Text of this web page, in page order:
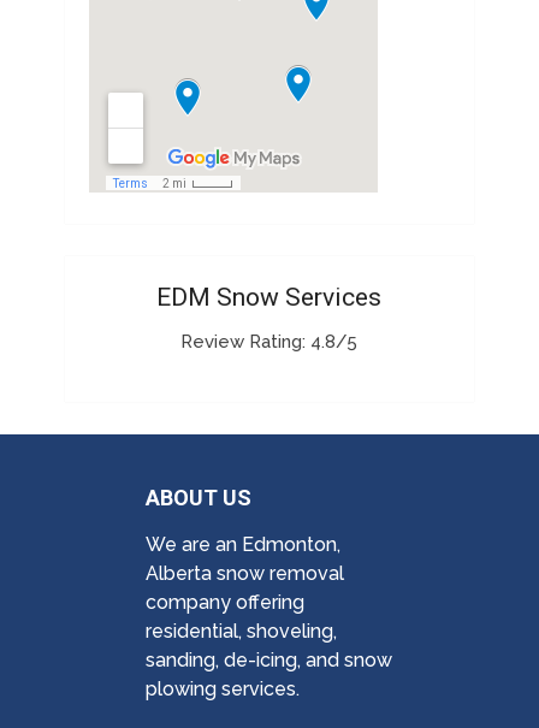
EDM Snow Services
Review Rating: 4.8/5
ABOUT US
We are an Edmonton,
Alberta snow removal
company offering
residential, shoveling,
sanding, de-icing, and snow
plowing services.